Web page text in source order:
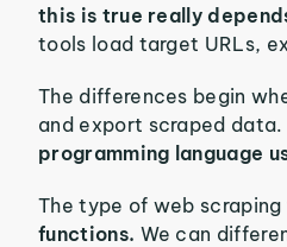
this is true really
tools load target URLs,
The differences begin
and export scraped
programming language
The type of web
functions. We can